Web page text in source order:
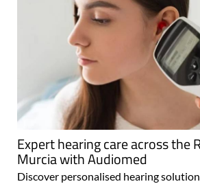
Expert hearing care across the
Murcia with Audiomed
Discover personalised hearing